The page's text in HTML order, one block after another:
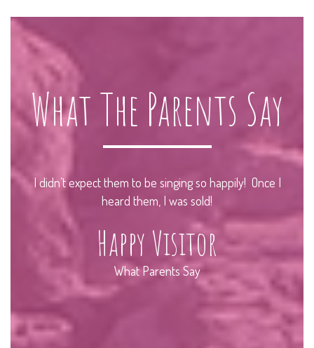
What The Parents Say
I didn’t expect them to be singing so happily! Once I
heard them, I was sold!
Happy Visitor
What Parents Say